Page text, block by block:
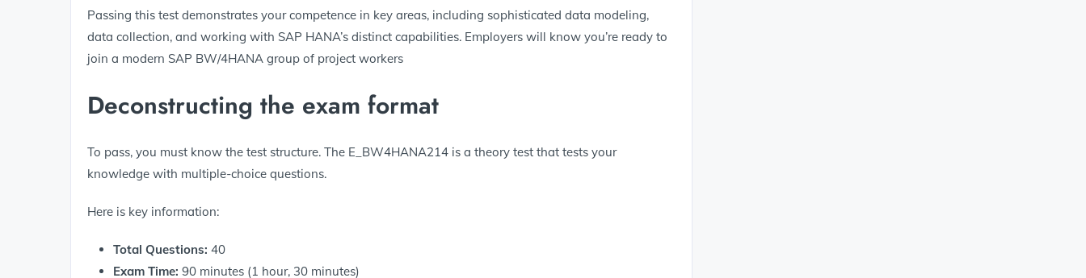
Passing this test demonstrates your competence in key areas, including sophisticated data modeling,
data collection, and working with SAP HANA’s distinct capabilities. Employers will know you’re ready to
join a modern SAP BW/4HANA group of project workers
Deconstructing the exam format
To pass, you must know the test structure. The E_BW4HANA214 is a theory test that tests your
knowledge with multiple-choice questions.
Here is key information:
Total Questions: 40
Exam Time: 90 minutes (1 hour, 30 minutes)